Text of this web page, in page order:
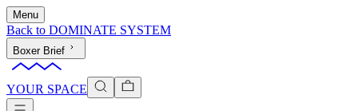
Menu
Back to DOMINATE SYSTEM
Boxer Brief
YOUR SPACE